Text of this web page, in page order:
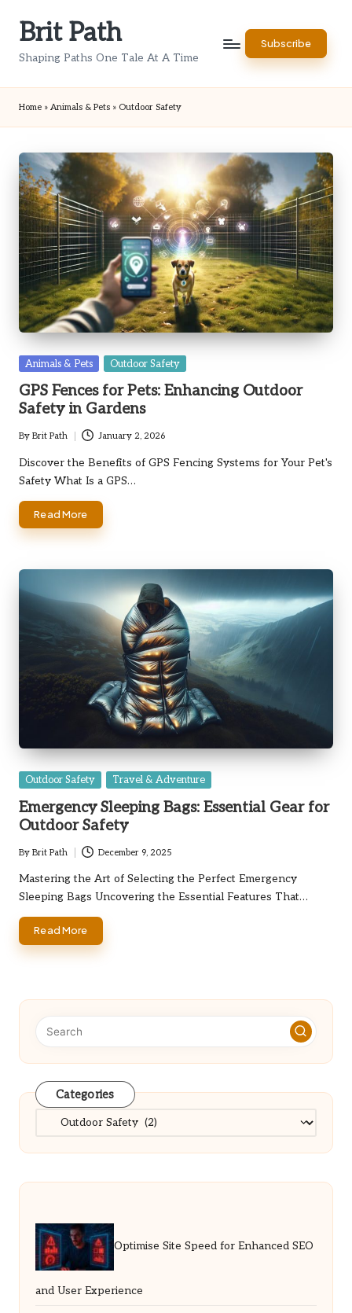
Brit Path
Shaping Paths One Tale At A Time
Subscribe
Home » Animals & Pets » Outdoor Safety
Posted
Animals & Pets Outdoor Safety
GPS Fences for Pets: Enhancing Outdoor
Safety in Gardens
Posted
by
By Brit Path January 2, 2026
Discover the Benefits of GPS Fencing Systems for Your Pet's
Safety What Is a GPS…
Read More
Posted
Outdoor Safety Travel & Adventure
Emergency Sleeping Bags: Essential Gear for
Outdoor Safety
Posted
by
By Brit Path December 9, 2025
Mastering the Art of Selecting the Perfect Emergency
Sleeping Bags Uncovering the Essential Features That…
Read More
Categories
Categories
Optimise Site Speed for Enhanced SEO
and User Experience